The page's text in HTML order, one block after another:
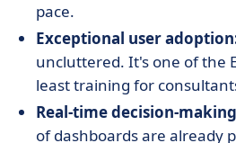
pace.
Exceptional user
uncluttered. It's one of the
least training for
Real-time decision-
of dashboards are already